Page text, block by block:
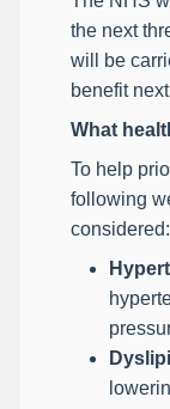
the next
will be
benefit
What
To help
following
considered: